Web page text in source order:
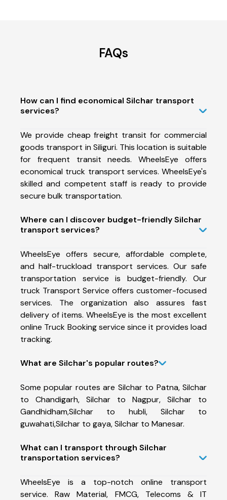
FAQs
How can I find economical Silchar transport
services?
We provide cheap freight transit for commercial
goods transport in Siliguri. This location is suitable
for frequent transit needs. WheelsEye offers
economical truck transport services. WheelsEye's
skilled and competent staff is ready to provide
secure bulk transportation.
Where can I discover budget-friendly Silchar
transport services?
WheelsEye offers secure, affordable complete,
and half-truckload transport services. Our safe
transportation service is budget-friendly. Our
truck Transport Service offers customer-focused
services. The organization also assures fast
delivery of items. WheelsEye is the most excellent
online Truck Booking service since it provides load
tracking.
What are Silchar's popular routes?
Some popular routes are Silchar to Patna, Silchar
to Chandigarh, Silchar to Nagpur, Silchar to
Gandhidham,Silchar to hubli, Silchar to
guwahati,Silchar to gaya, Silchar to Manesar.
What can I transport through Silchar
transportation services?
WheelsEye is a top-notch online transport
service. Raw Material, FMCG, Telecoms & IT